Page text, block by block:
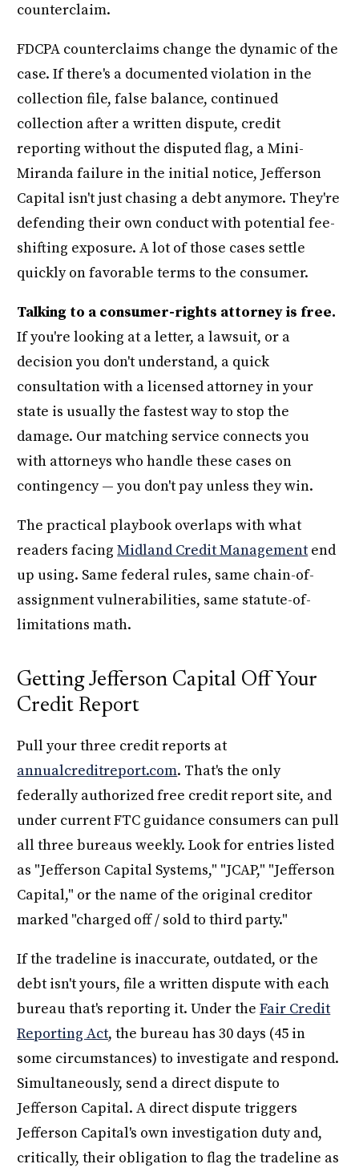
counterclaim.
FDCPA counterclaims change the dynamic of the
case. If there's a documented violation in the
collection file, false balance, continued
collection after a written dispute, credit
reporting without the disputed flag, a Mini-
Miranda failure in the initial notice, Jefferson
Capital isn't just chasing a debt anymore. They're
defending their own conduct with potential fee-
shifting exposure. A lot of those cases settle
quickly on favorable terms to the consumer.
Talking to a consumer-rights attorney is free.
If you're looking at a letter, a lawsuit, or a
decision you don't understand, a quick
consultation with a licensed attorney in your
state is usually the fastest way to stop the
damage. Our matching service connects you
with attorneys who handle these cases on
contingency — you don't pay unless they win.
The practical playbook overlaps with what
readers facingMidland Credit Management end
up using. Same federal rules, same chain-of-
assignment vulnerabilities, same statute-of-
limitations math.
Getting Jefferson Capital Off Your
Credit Report
Pull your three credit reports at
annualcreditreport.com. That's the only
federally authorized free credit report site, and
under current FTC guidance consumers can pull
all three bureaus weekly. Look for entries listed
as "Jefferson Capital Systems," "JCAP," "Jefferson
Capital," or the name of the original creditor
marked "charged off / sold to third party."
If the tradeline is inaccurate, outdated, or the
debt isn't yours, file a written dispute with each
bureau that's reporting it. Under theFair Credit
Reporting Act, the bureau has 30 days (45 in
some circumstances) to investigate and respond.
Simultaneously, send a direct dispute to
Jefferson Capital. A direct dispute triggers
Jefferson Capital's own investigation duty and,
critically, their obligation to flag the tradeline as